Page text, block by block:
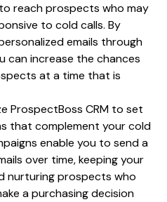
reach prospects who may
to cold calls. By
emails through
can increase the chances
at a time that is
ProspectBoss CRM to set
that complement your cold
enable you to send a
over time, keeping your
nurturing prospects who
a purchasing decision